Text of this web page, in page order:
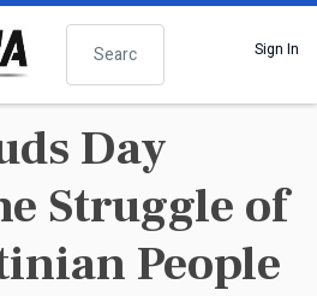
Search
Sign In
Day
Struggle of
People